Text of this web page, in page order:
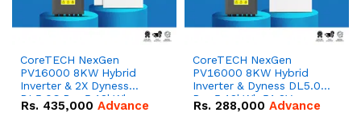
CoreTECH NexGen
PV16000 8KW Hybrid
Inverter & 2X Dyness
DL5.0C Pro 5.12kWh
51.2V – 100Ah IP20
Rs. 435,000 Advance
CoreTECH NexGen
PV16000 8KW Hybrid
Inverter & Dyness DL5.0C
Pro 5.12kWh 51.2V –
100Ah IP20 Lithium-ion
Rs. 288,000 Advance